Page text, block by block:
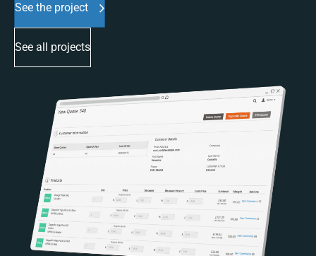
See the project
See all projects